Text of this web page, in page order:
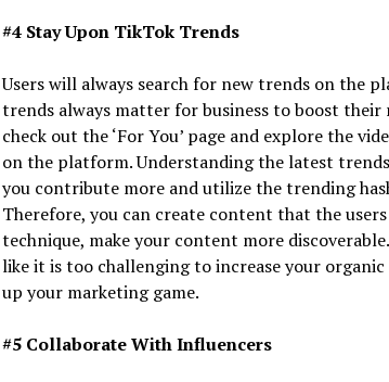
#4 Stay Upon TikTok Trends
Users will always search for new trends on the
trends always matter for business to boost their
check out the ‘For You’ page and explore the
on the platform. Understanding the latest
you contribute more and utilize the trending
Therefore, you can create content that the
technique, make your content more
like it is too challenging to increase your
up your marketing game.
#5 Collaborate With Influencers